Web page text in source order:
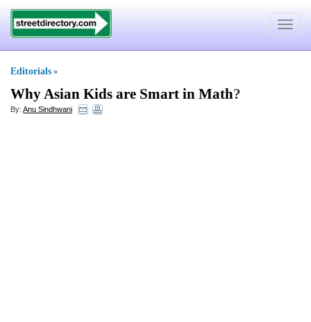
Toggle
Editorials »
Why Asian Kids are Smart in Math?
By: Anu Sindhwani